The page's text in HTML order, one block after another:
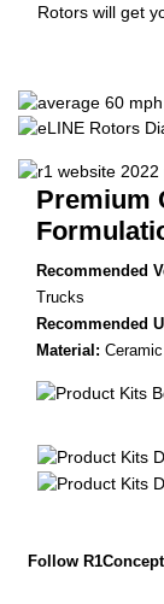
Rotors will get
Premium
Recommended
Trucks
Recommended
Material: Ceramic
Follow